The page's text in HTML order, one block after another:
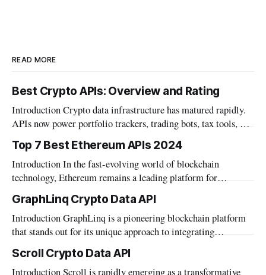
READ MORE
Best Crypto APIs: Overview and Rating
Introduction Crypto data infrastructure has matured rapidly.
APIs now power portfolio trackers, trading bots, tax tools, and
simple price feeds. Builders today need more than market
data. Wallet data, DeFi positions, and on-chain metrics
matter. AI agent integration also became a
Top 7 Best Ethereum APIs 2024
Introduction In the fast-evolving world of blockchain
technology, Ethereum remains a leading platform for
decentralized applications. Developers seeking to build robust
and innovative dApps need reliable tools that can interface
effectively with the Ethereum network. APIs play a crucial
role in this ecosystem, offering the necessary bridge between
blockchain
GraphLinq Crypto Data API
Introduction GraphLinq is a pioneering blockchain platform
that stands out for its unique approach to integrating
as facilitating seamless interaction with traditional data
Scroll Crypto Data API
Introduction Scroll is rapidly emerging as a transformative